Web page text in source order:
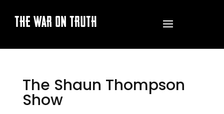
THE WAR ON TRUTH
The Shaun Thompson
Show